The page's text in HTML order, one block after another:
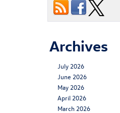
Archives
July 2026
June 2026
May 2026
April 2026
March 2026